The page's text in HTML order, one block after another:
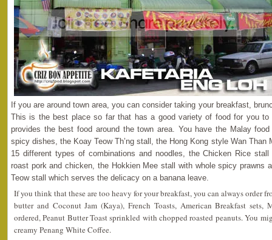
If you are around town area, you can consider taking your breakfast,
This is the best place so far that has a good variety of food for you
provides the best food around the town area. You have the Malay
spicy dishes, the Koay Teow Th’ng stall, the Hong Kong style Wan Than
15 different types of combinations and noodles, the Chicken Rice
roast pork and chicken, the Hokkien Mee stall with whole spicy prawns
Teow stall which serves the delicacy on a banana leave.
If you think that these are too heavy for your breakfast, you can always order
butter and Coconut Jam (Kaya), French Toasts, American Breakfast sets,
ordered, Peanut Butter Toast sprinkled with chopped roasted peanuts. You
creamy Penang White Coffee.